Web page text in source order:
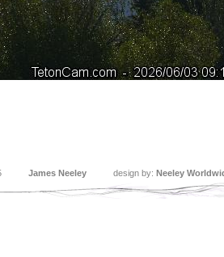
James Neeley design by: Neeley